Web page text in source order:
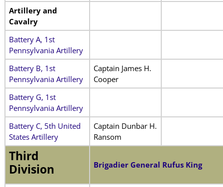
Artillery and
Cavalry
Battery A, 1st
Pennsylvania Artillery
Battery B, 1st
Pennsylvania Artillery
Captain James H.
Cooper
Battery G, 1st
Pennsylvania Artillery
Battery C, 5th United
States Artillery
Captain Dunbar H.
Ransom
Third
Division
Brigadier General Rufus King